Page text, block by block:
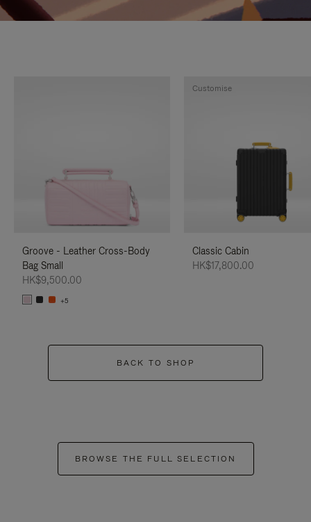
Groove - Leather Cross-Body
Bag Small
HK$9,500.00
+5
Classic Cabin
HK$17,800.00
Customise
BACK TO SHOP
BROWSE THE FULL SELECTION